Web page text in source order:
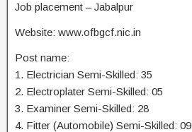
Job placement – Jabalpur
Website: www.ofbgcf.nic.in
Post name:
1. Electrician Semi-Skilled: 35
2. Electroplater Semi-Skilled: 05
3. Examiner Semi-Skilled: 28
4. Fitter (Automobile) Semi-Skilled: 09